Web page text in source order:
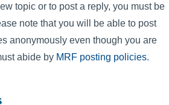
topic or to post a reply, you must be
note that you will be able to post
anonymously even though you are
abide by MRF posting policies.